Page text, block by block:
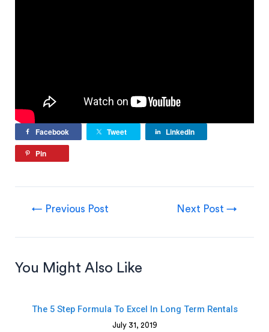
Facebook Tweet
LinkedIn
Pin
← Previous Post Next Post →
You Might Also Like
The 5 Step Formula To Excel In Long Term Rentals
July 31, 2019